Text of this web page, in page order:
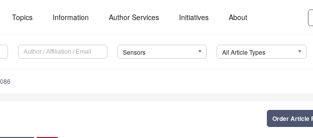
Topics Information Author Services Initiatives About
Sensors All Article Types
Order Article